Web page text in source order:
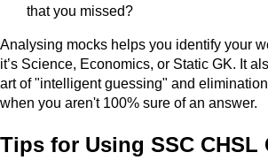
that you missed?
Analysing mocks helps you identify your
it’s Science, Economics, or Static GK. It
art of "intelligent guessing" and
when you aren't 100% sure of an answer.
Tips for Using SSC CHSL